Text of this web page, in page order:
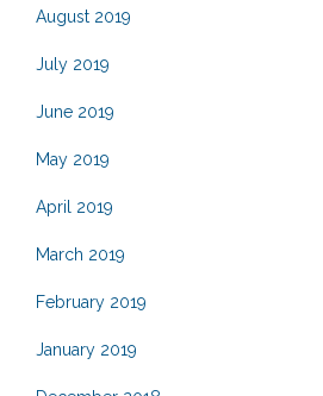
August 2019
July 2019
June 2019
May 2019
April 2019
March 2019
February 2019
January 2019